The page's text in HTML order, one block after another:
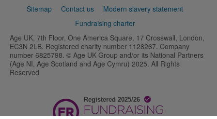
Sitemap
Contact us
Modern slavery statement
Fundraising charter
Age UK, 7th Floor, One America Square, 17 Crosswall, London,
EC3N 2LB. Registered charity number 1128267. Company
number 6825798. © Age UK Group and/or its National Partners
(Age NI, Age Scotland and Age Cymru) 2025. All Rights
Reserved